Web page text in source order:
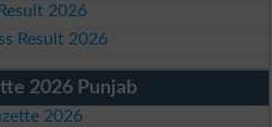
2026
Result 2026
2026 Punjab
2026